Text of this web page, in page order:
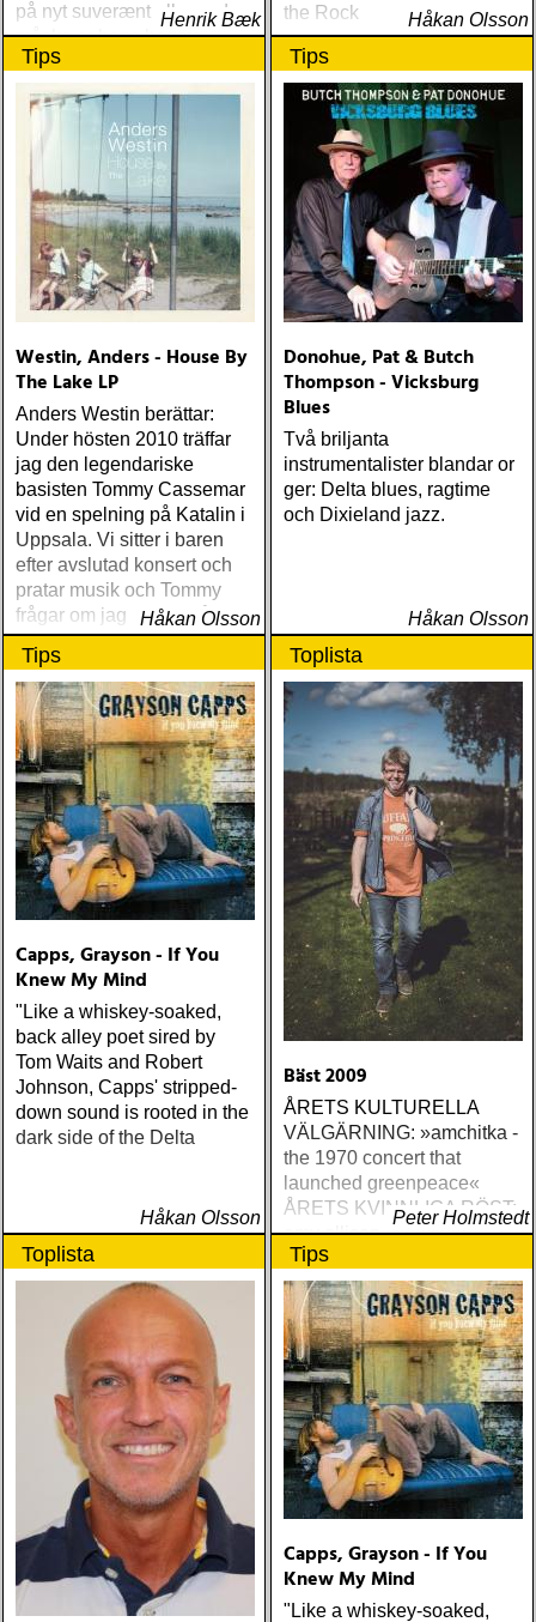
på nyt suverænt album, der
måske er hans bedste
gennem tiderne
Henrik Bæk
the Rock
Håkan Olsson
Tips
Westin, Anders - House By
The Lake LP
Anders Westin berättar:
Under hösten 2010 träffar
jag den legendariske
basisten Tommy Cassemar
vid en spelning på Katalin i
Uppsala. Vi sitter i baren
efter avslutad konsert och
pratar musik och Tommy
frågar om jag spelar något
instrument
Håkan Olsson
Tips
Donohue, Pat & Butch
Thompson - Vicksburg
Blues
Två briljanta
instrumentalister blandar or
ger: Delta blues, ragtime
och Dixieland jazz.
Håkan Olsson
Tips
Capps, Grayson - If You
Knew My Mind
"Like a whiskey-soaked,
back alley poet sired by
Tom Waits and Robert
Johnson, Capps' stripped-
down sound is rooted in the
dark side of the Delta
Håkan Olsson
Toplista
Bäst 2009
ÅRETS KULTURELLA
VÄLGÄRNING: »amchitka -
the 1970 concert that
launched greenpeace«
ÅRETS KVINNLIGA RÖST:
amy allison : sheffield
streets (urban myth)
ÅRETS SKILSMÄSSA:
amy speace : the killer in
me (wildflower) ÅRETS
WILLIE NELSON; bob
cheevers : tall texas tales
(inbred) ÅRETS PLATTA,
ALLA KATEGORIER, HELT
ENKELT: citizen k : meet
citizen k (paraply) ÅRETS
MANLIGA RÖST: clarence
(hyena) ÅRETS GILLIAN
WELCH: dave rawlings
machine : a friend of a
Peter Holmstedt
Toplista Tips
Capps, Grayson - If You
Knew My Mind
"Like a whiskey-soaked,